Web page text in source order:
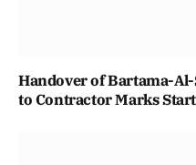
Handover of Bartama-
to Contractor Marks